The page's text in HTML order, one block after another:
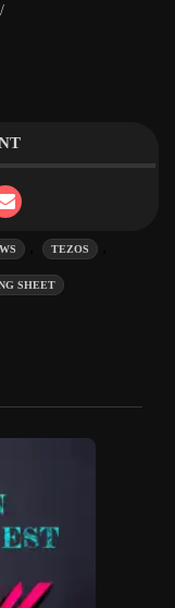
TEZOS
SHEET